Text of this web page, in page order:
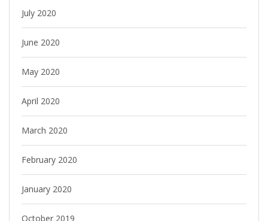
July 2020
June 2020
May 2020
April 2020
March 2020
February 2020
January 2020
October 2019